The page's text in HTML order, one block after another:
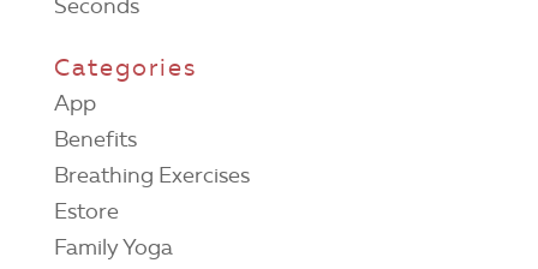
Seconds
Categories
App
Benefits
Breathing Exercises
Estore
Family Yoga